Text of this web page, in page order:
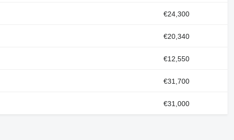
€24,300
€20,340
€12,550
€31,700
€31,000